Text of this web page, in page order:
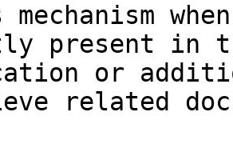
present in
or